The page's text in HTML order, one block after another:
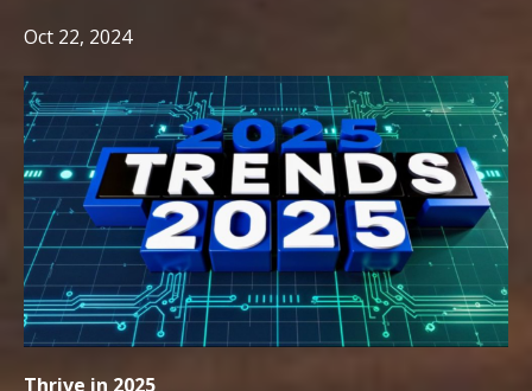
Oct 22, 2024
Thrive in 2025